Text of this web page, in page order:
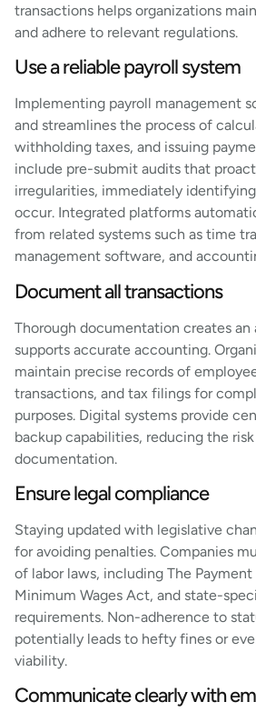
transactions helps organizations
and adhere to relevant regulations.
Use a reliable payroll system
Implementing payroll management
and streamlines the process of
withholding taxes, and issuing
include pre-submit audits that
irregularities, immediately
occur. Integrated platforms
from related systems such as time
management software, and
Document all transactions
Thorough documentation creates
supports accurate accounting.
maintain precise records of
transactions, and tax filings for
purposes. Digital systems provide
backup capabilities, reducing the
documentation.
Ensure legal compliance
Staying updated with legislative
for avoiding penalties. Companies
of labor laws, including The
Minimum Wages Act, and state-
requirements. Non-adherence to
potentially leads to hefty fines or
viability.
Communicate clearly with